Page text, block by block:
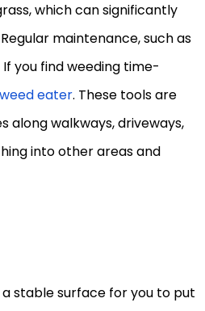
which can significantly
maintenance, such as
you find weeding time-
weed eater. These tools are
along walkways, driveways,
into other areas and
stable surface for you to put